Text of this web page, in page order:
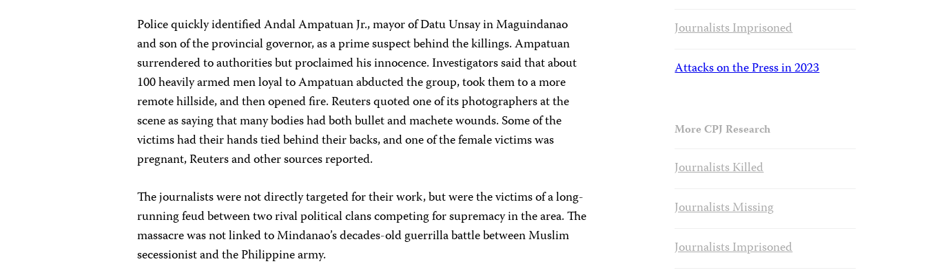
Police quickly identified Andal Ampatuan Jr., mayor of Datu Unsay in Maguindanao
and son of the provincial governor, as a prime suspect behind the killings. Ampatuan
surrendered to authorities but proclaimed his innocence. Investigators said that about
100 heavily armed men loyal to Ampatuan abducted the group, took them to a more
remote hillside, and then opened fire. Reuters quoted one of its photographers at the
scene as saying that many bodies had both bullet and machete wounds. Some of the
victims had their hands tied behind their backs, and one of the female victims was
pregnant, Reuters and other sources reported.
The journalists were not directly targeted for their work, but were the victims of a long-
running feud between two rival political clans competing for supremacy in the area. The
massacre was not linked to Mindanao’s decades-old guerrilla battle between Muslim
secessionist and the Philippine army.
Journalists Imprisoned
Attacks on the Press in 2023
More CPJ Research
Journalists Killed
Journalists Missing
Journalists Imprisoned